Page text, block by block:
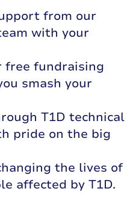
from our
with your
free fundraising
smash your
T1D technical
pride on the big
the lives of
affected by T1D.